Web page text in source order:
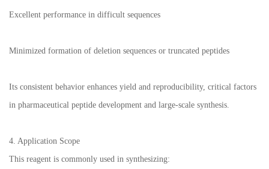
Excellent performance in difficult sequences
Minimized formation of deletion sequences or truncated peptides
Its consistent behavior enhances yield and reproducibility, critical factors
in pharmaceutical peptide development and large-scale synthesis.
4. Application Scope
This reagent is commonly used in synthesizing: